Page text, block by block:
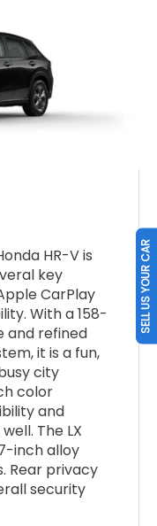
HR-V is
key
CarPlay
With a 158-
and refined
it is a fun,
city
color
and
The LX
inch alloy
Rear privacy
security
SELL US YOUR CAR